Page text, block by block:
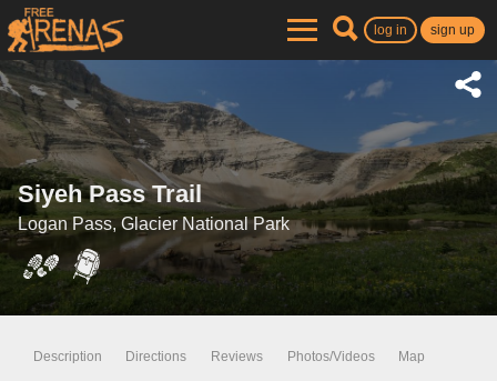
log in sign up
Siyeh Pass Trail
Logan Pass, Glacier National Park
Description Directions Reviews Photos/Videos Map